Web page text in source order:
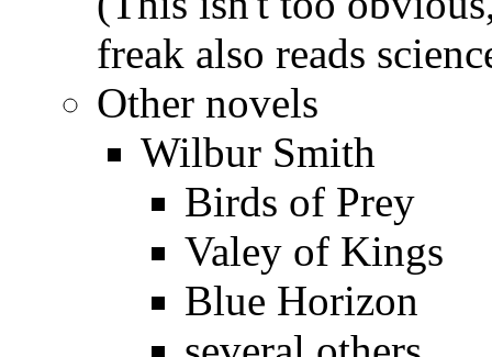
freak also reads
Other novels
Wilbur Smith
Birds of Prey
Valey of Kings
Blue Horizon